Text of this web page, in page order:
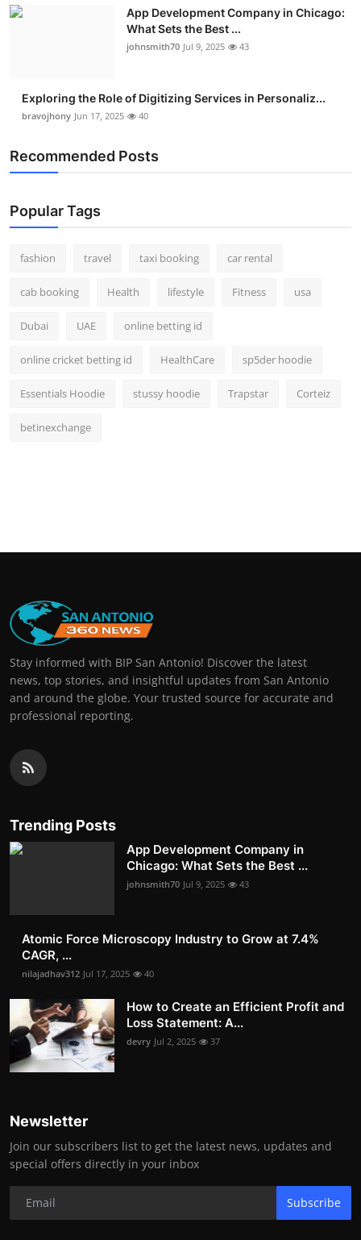
App Development Company in Chicago:
What Sets the Best ...
johnsmith70 Jul 9, 2025 43
Exploring the Role of Digitizing Services in Personaliz...
bravojhony Jun 17, 2025 40
Recommended Posts
Popular Tags
fashion travel taxi booking car rental
cab booking Health lifestyle Fitness usa
Dubai UAE online betting id
online cricket betting id HealthCare sp5der hoodie
Essentials Hoodie stussy hoodie Trapstar Corteiz
betinexchange
Stay informed with BIP San Antonio! Discover the latest
news, top stories, and insightful updates from San Antonio
and around the globe. Your trusted source for accurate and
professional reporting.
Trending Posts
App Development Company in
Chicago: What Sets the Best ...
johnsmith70 Jul 9, 2025 43
Atomic Force Microscopy Industry to Grow at 7.4%
CAGR, ...
nilajadhav312 Jul 17, 2025 40
How to Create an Efficient Profit and
Loss Statement: A...
devry Jul 2, 2025 37
Newsletter
Join our subscribers list to get the latest news, updates and
special offers directly in your inbox
Subscribe